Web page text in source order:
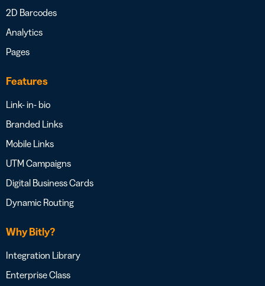
2D Barcodes
Analytics
Pages
Features
Link- in- bio
Branded Links
Mobile Links
UTM Campaigns
Digital Business Cards
Dynamic Routing
Why Bitly?
Integration Library
Enterprise Class